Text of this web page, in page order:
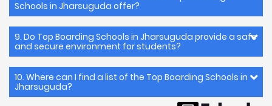
Schools in Jharsuguda offer?
9. Do Top Boarding Schools in Jharsuguda provide a safe
and secure environment for students?
10. Where can I find a list of the Top Boarding Schools in
Jharsuguda?